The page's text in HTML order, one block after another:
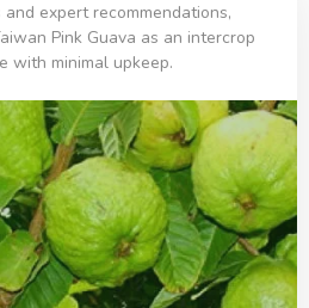
expert recommendations,
Pink Guava as an intercrop
with minimal upkeep.